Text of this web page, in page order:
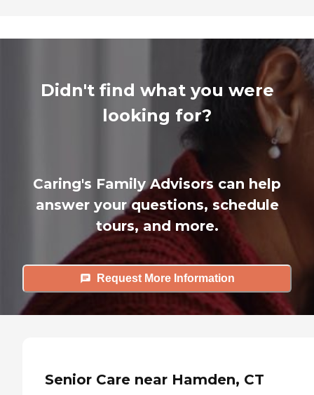
Didn't find what you were
looking for?
Caring's Family Advisors can help
answer your questions, schedule
tours, and more.
Request More Information
Senior Care near Hamden, CT